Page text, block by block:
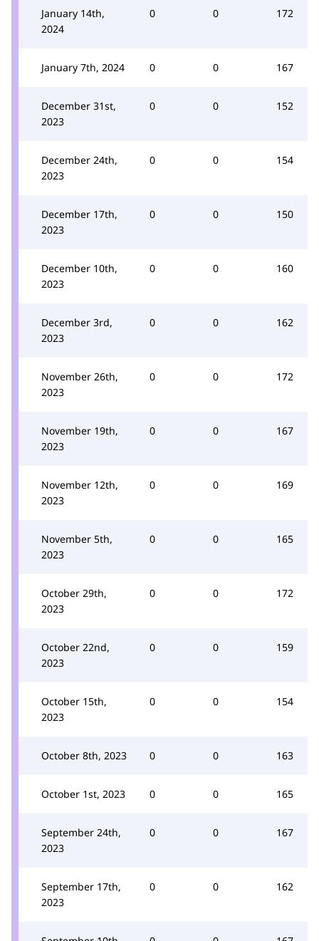
January 14th,
2024
0 0 172
January 7th, 2024 0 0 167
December 31st,
2023
0 0 152
December 24th,
2023
0 0 154
December 17th,
2023
0 0 150
December 10th,
2023
0 0 160
December 3rd,
2023
0 0 162
November 26th,
2023
0 0 172
November 19th,
2023
0 0 167
November 12th,
2023
0 0 169
November 5th,
2023
0 0 165
October 29th,
2023
0 0 172
October 22nd,
2023
0 0 159
October 15th,
2023
0 0 154
October 8th, 2023 0 0 163
October 1st, 2023 0 0 165
September 24th,
2023
0 0 167
September 17th,
2023
0 0 162